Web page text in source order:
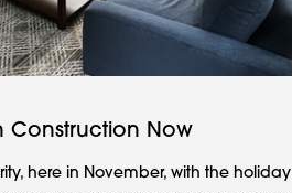
Construction Now
here in November, with the holiday